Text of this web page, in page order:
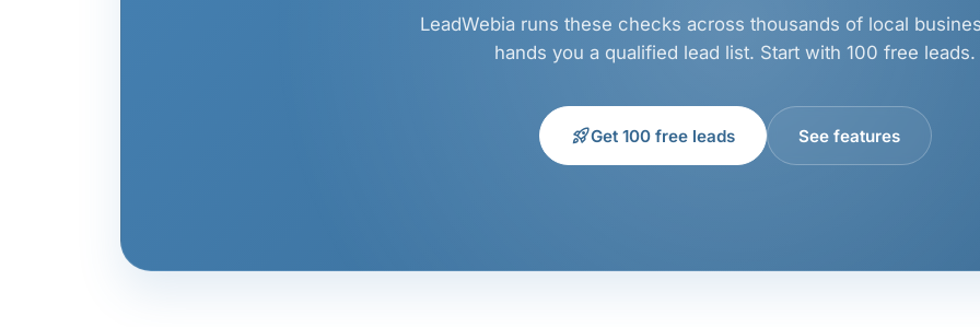
LeadWebia runs these checks across thousands of local
hands you a qualified lead list. Start with 100 free leads.
rocket_launchGet 100 free leads See features